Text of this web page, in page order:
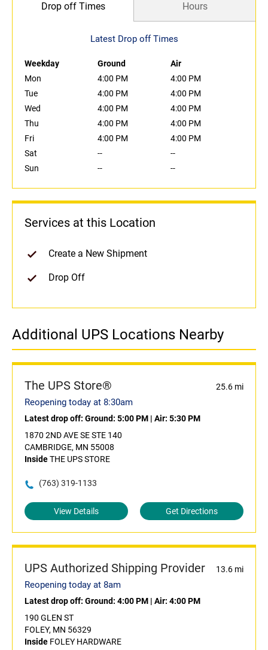
Drop off Times Hours
Latest Drop off Times
Weekday Ground
Air
Mon
4:00 PM
4:00 PM
Tue
4:00 PM
4:00 PM
Wed
4:00 PM
4:00 PM
Thu
4:00 PM
4:00 PM
Fri
4:00 PM
4:00 PM
Sat
--
--
Sun
-- --
Services at this Location
Create a New Shipment
Drop Off
Additional UPS Locations Nearby
The UPS Store® 25.6 mi
Reopening today at 8:30am
Latest drop off: Ground: 5:00 PM | Air: 5:30 PM
1870 2ND AVE SE STE 140
CAMBRIDGE, MN 55008
InsideTHE UPS STORE
(763) 319-1133
View Details Get Directions
UPS Authorized Shipping Provider 13.6 mi
Reopening today at 8am
Latest drop off: Ground: 4:00 PM | Air: 4:00 PM
190 GLEN ST
FOLEY, MN 56329
Inside FOLEY HARDWARE